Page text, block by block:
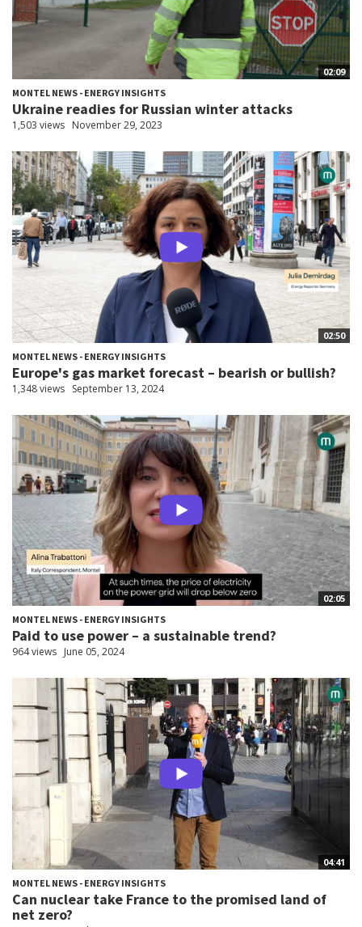
02:09
MONTEL NEWS - ENERGY INSIGHTS
Ukraine readies for Russian winter attacks
1,503 views November 29, 2023
02:50
MONTEL NEWS - ENERGY INSIGHTS
Europe's gas market forecast – bearish or bullish?
1,348 views September 13, 2024
02:05
MONTEL NEWS - ENERGY INSIGHTS
Paid to use power – a sustainable trend?
964 views June 05, 2024
04:41
MONTEL NEWS - ENERGY INSIGHTS
Can nuclear take France to the promised land of
net zero?